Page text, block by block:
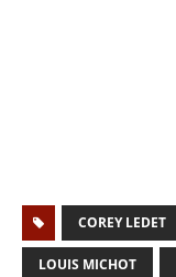
COREY LEDET
LOUIS MICHOT